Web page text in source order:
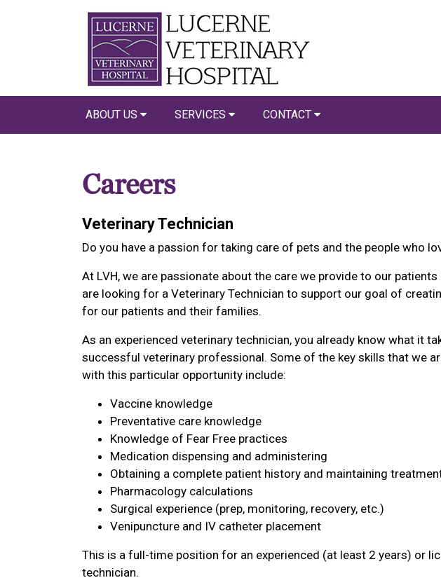
ABOUT US SERVICES CONTACT
Careers
Veterinary Technician
Do you have a passion for taking care of pets and the people who
At LVH, we are passionate about the care we provide to our patients
are looking for a Veterinary Technician to support our goal of
for our patients and their families.
As an experienced veterinary technician, you already know what it
successful veterinary professional. Some of the key skills that we
with this particular opportunity include:
Vaccine knowledge
Preventative care knowledge
Knowledge of Fear Free practices
Medication dispensing and administering
Obtaining a complete patient history and maintaining
Pharmacology calculations
Surgical experience (prep, monitoring, recovery, etc.)
Venipuncture and IV catheter placement
This is a full-time position for an experienced (at least 2 years) or
technician.